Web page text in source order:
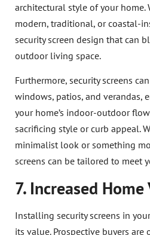
architectural style of your home.
modern, traditional, or coastal-
security screen design that can
outdoor living space.
Furthermore, security screens
windows, patios, and verandas,
your home’s indoor-outdoor
sacrificing style or curb appeal.
minimalist look or something
screens can be tailored to meet
7. Increased Home
Installing security screens in
its value. Prospective buyers